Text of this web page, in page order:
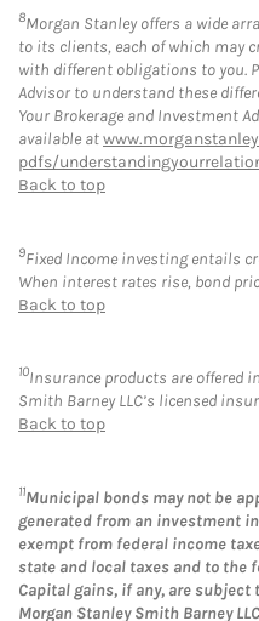
8Morgan Stanley offers a wide
to its clients, each of which may
with different obligations to you.
Advisor to understand these
Your Brokerage and Investment
available at
pdfs/
Back to top
9Fixed Income investing entails
When interest rates rise, bond
Back to top
10Insurance products are offered
Smith Barney LLC’s licensed
Back to top
11Municipal bonds may not be
generated from an investment
exempt from federal income
state and local taxes and to
Capital gains, if any, are subject
Morgan Stanley Smith Barney